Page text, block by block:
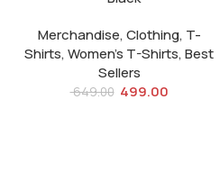
Merchandise,Clothing, T-
Shirts,Women's T-Shirts,Best
Sellers
649.00 499.00